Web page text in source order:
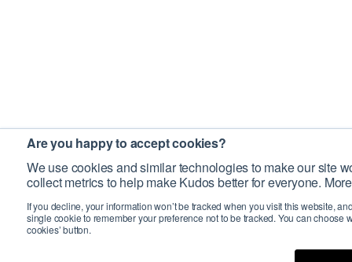
Are you happy to accept cookies?
We use cookies and similar technologies to make our site
collect metrics to help make Kudos better for everyone.
If you decline, your information won’t be tracked when you visit this website,
single cookie to remember your preference not to be tracked. You can choose
cookies’ button.